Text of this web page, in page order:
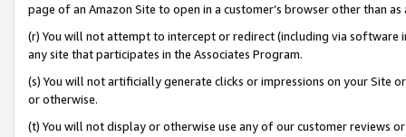
page of an Amazon Site to open in a customer’s browser other than
(r) You will not attempt to intercept or redirect (including via software
any site that participates in the Associates Program.
(s) You will not artificially generate clicks or impressions on your Site
or otherwise.
(t) You will not display or otherwise use any of our customer reviews